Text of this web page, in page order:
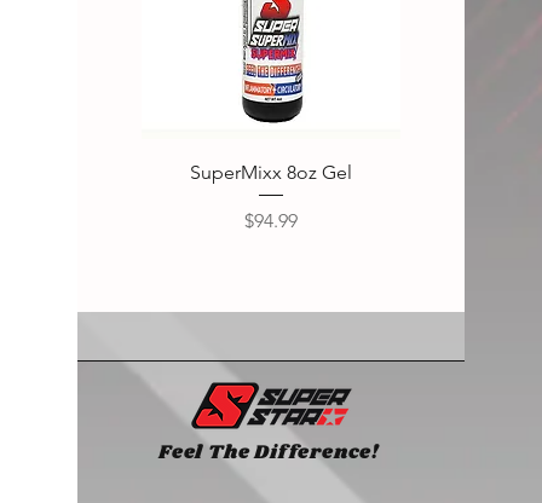
SuperMixx 8oz Gel
Price
$94.99
Feel The Difference!